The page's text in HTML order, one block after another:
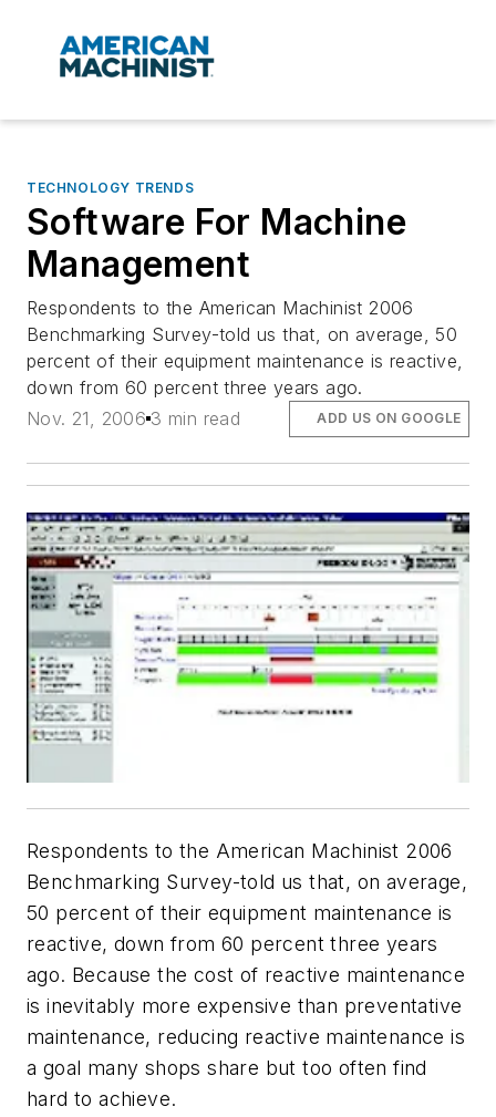
TECHNOLOGY TRENDS
Software For Machine
Management
Respondents to the American Machinist 2006
Benchmarking Survey-told us that, on average, 50
percent of their equipment maintenance is reactive,
down from 60 percent three years ago.
Nov. 21, 2006 3 min read ADD US ON GOOGLE
Respondents to the American Machinist 2006
Benchmarking Survey-told us that, on average,
50 percent of their equipment maintenance is
reactive, down from 60 percent three years
ago. Because the cost of reactive maintenance
is inevitably more expensive than preventative
maintenance, reducing reactive maintenance is
a goal many shops share but too often find
hard to achieve.